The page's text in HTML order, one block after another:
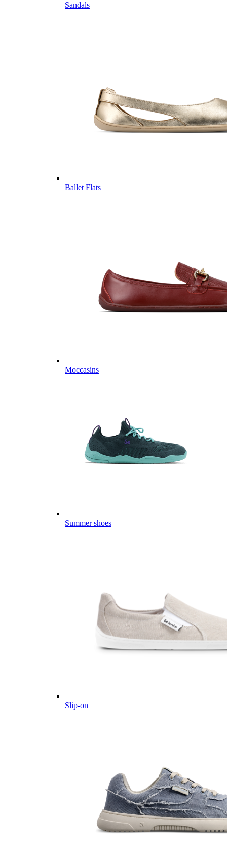
Sandals
Ballet Flats
Moccasins
Summer shoes
Slip-on